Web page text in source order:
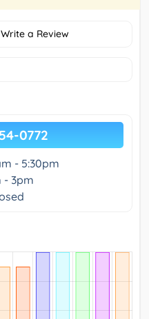
a Review
0772
- 5:30pm
- 3pm